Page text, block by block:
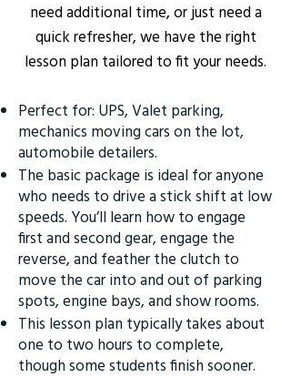
need additional time, or just need a
quick refresher, we have the right
lesson plan tailored to fit your needs.
Perfect for: UPS, Valet parking,
mechanics moving cars on the lot,
automobile detailers.
The basic package is ideal for anyone
who needs to drive a stick shift at low
speeds. You’ll learn how to engage
first and second gear, engage the
reverse, and feather the clutch to
move the car into and out of parking
spots, engine bays, and show rooms.
This lesson plan typically takes about
one to two hours to complete,
though some students finish sooner.